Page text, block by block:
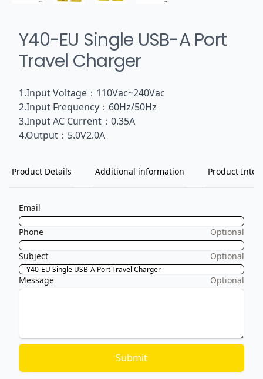
Y40-EU Single USB-A Port
Travel Charger
1.Input Voltage：110Vac~240Vac
2.Input Frequency：60Hz/50Hz
3.Input AC Current：0.35A
4.Output：5.0V2.0A
Product Details Additional information Product
Email
Phone Optional
Subject Optional
Message Optional
Submit